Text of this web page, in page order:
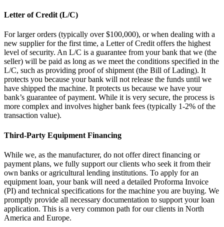
Letter of Credit (L/C)
For larger orders (typically over $100,000), or when dealing with a
new supplier for the first time, a Letter of Credit offers the highest
level of security. An L/C is a guarantee from your bank that we (the
seller) will be paid as long as we meet the conditions specified in the
L/C, such as providing proof of shipment (the Bill of Lading). It
protects you because your bank will not release the funds until we
have shipped the machine. It protects us because we have your
bank’s guarantee of payment. While it is very secure, the process is
more complex and involves higher bank fees (typically 1-2% of the
transaction value).
Third-Party Equipment Financing
While we, as the manufacturer, do not offer direct financing or
payment plans, we fully support our clients who seek it from their
own banks or agricultural lending institutions. To apply for an
equipment loan, your bank will need a detailed Proforma Invoice
(PI) and technical specifications for the machine you are buying. We
promptly provide all necessary documentation to support your loan
application. This is a very common path for our clients in North
America and Europe.